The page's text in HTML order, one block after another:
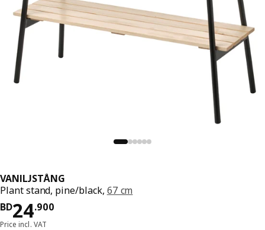
VANILJSTÅNG
Plant stand, pine/black, 67 cm
BD24.900
Price BD 24.900
Price incl. VAT